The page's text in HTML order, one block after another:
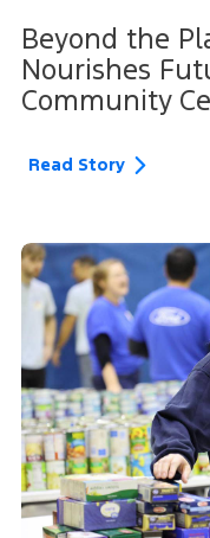
Beyond the
Nourishes
Community
Read Story